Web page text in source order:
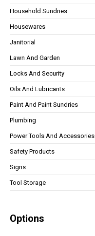
Household Sundries
Housewares
Janitorial
Lawn And Garden
Locks And Security
Oils And Lubricants
Paint And Paint Sundries
Plumbing
Power Tools And Accessories
Safety Products
Signs
Tool Storage
Options